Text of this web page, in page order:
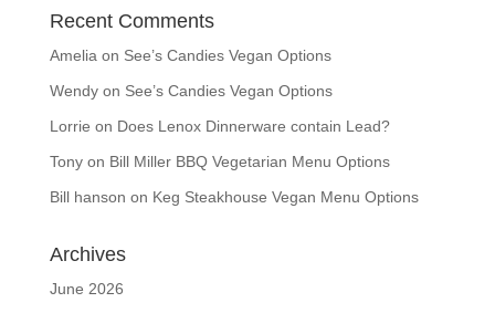
Recent Comments
Amelia on See’s Candies Vegan Options
Wendyon See’s Candies Vegan Options
Lorrie on Does Lenox Dinnerware contain Lead?
Tonyon Bill Miller BBQ Vegetarian Menu Options
Bill hanson on Keg Steakhouse Vegan Menu Options
Archives
June 2026